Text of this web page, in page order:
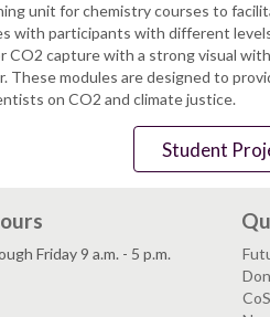
unit for chemistry courses to
with participants with different
capture with a strong visual
modules are designed to
on CO2 and climate justice.
Student
Friday 9 a.m. - 5 p.m.